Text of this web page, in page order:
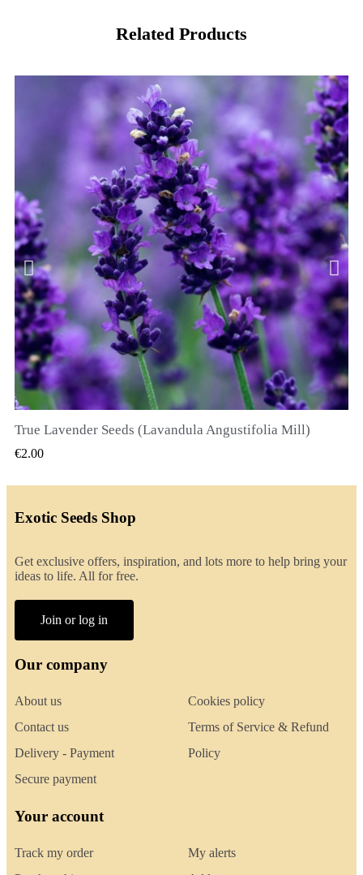
Related Products
QUICK VIEW
True Lavender Seeds (Lavandula Angustifolia Mill)
€2.00
Exotic Seeds Shop
Get exclusive offers, inspiration, and lots more to help bring your
ideas to life. All for free.
Join or log in
Our company
About us
Contact us
Delivery - Payment
Secure payment
Cookies policy
Terms of Service & Refund
Policy
Your account
Track my order
My alerts